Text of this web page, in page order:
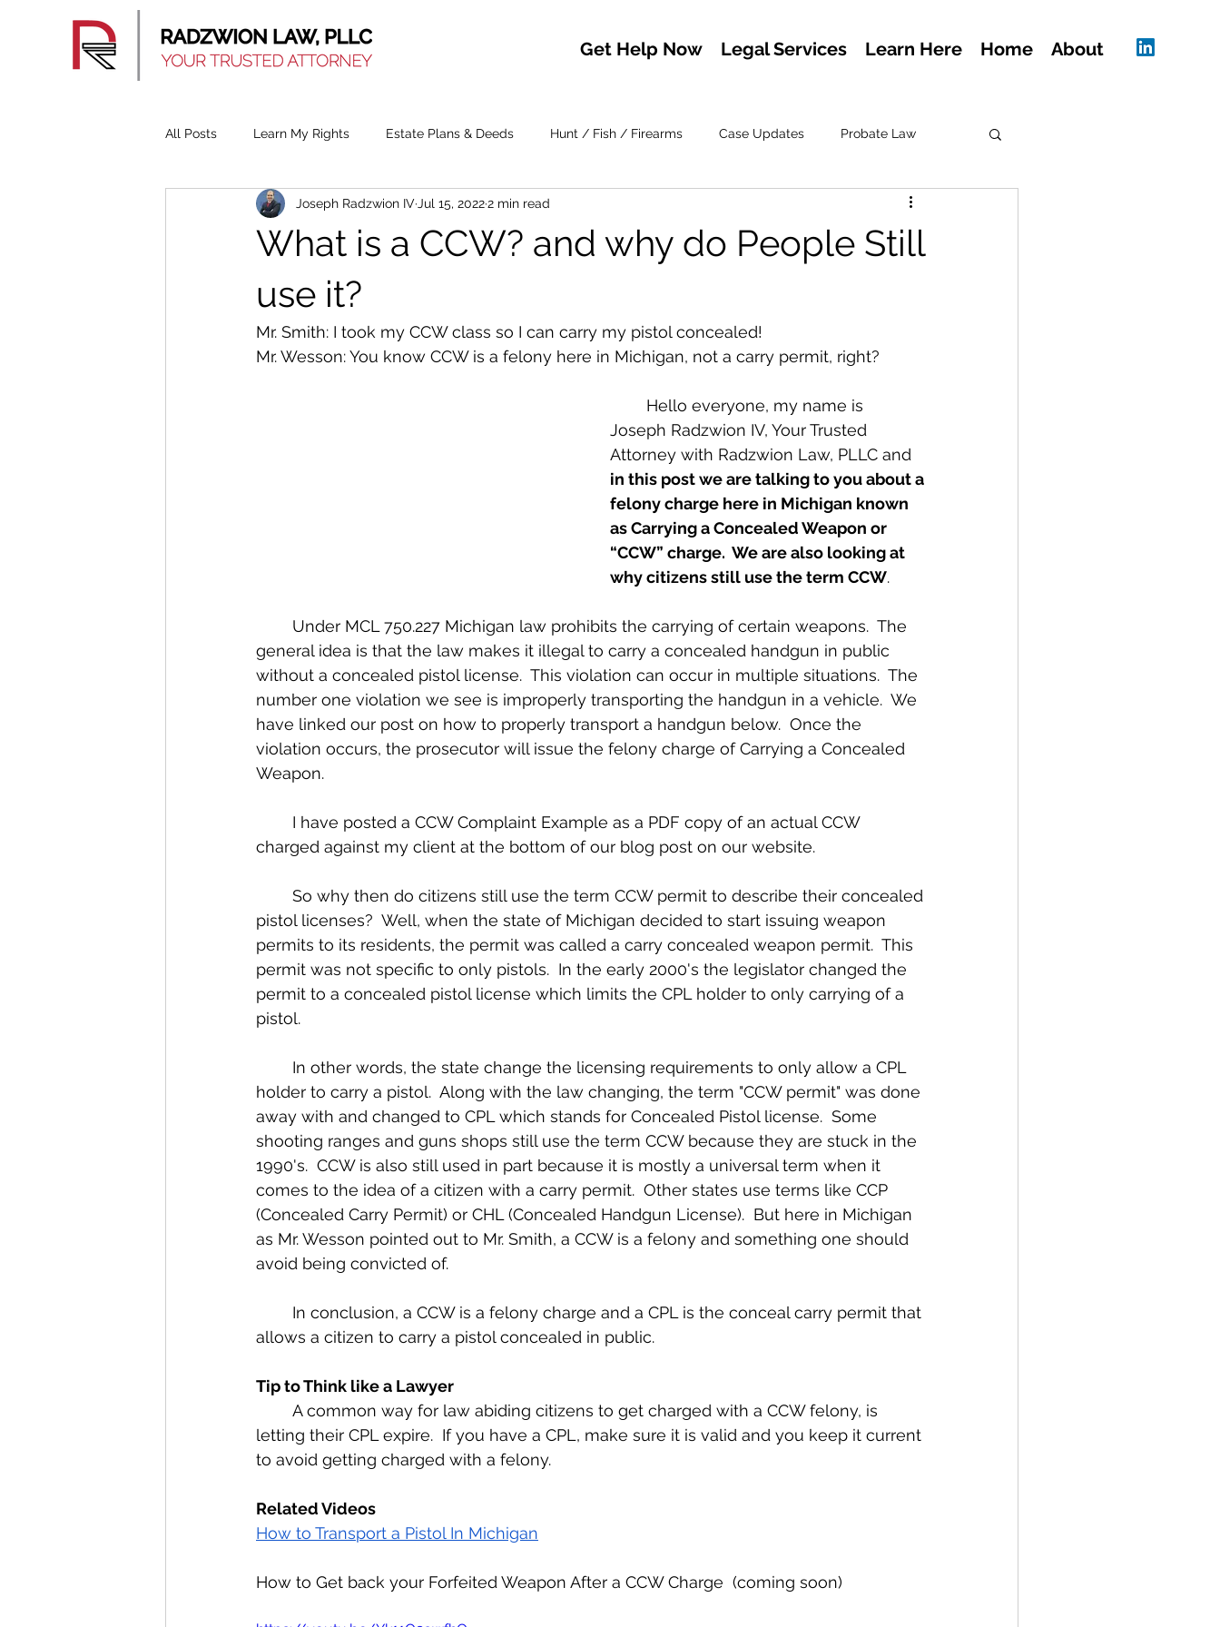
Get Help Now Legal Services Learn Here Home About
All Posts Learn My Rights Estate Plans & Deeds Hunt / Fish / Firearms Case Updates Probate Law
What is a CCW? and why do People Still
use it?
Joseph Radzwion IV Jul 15, 20222 min read
Mr. Smith: I took my CCW class so I can carry my pistol concealed!
Mr. Wesson: You know CCW is a felony here in Michigan, not a carry permit, right?
Joseph Radzwion IV, Your Trusted
Attorney with Radzwion Law, PLLC and
in this post we are talking to you about a
felony charge here in Michigan known
as Carrying a Concealed Weapon or
“CCW” charge.  We are also looking at
why citizens still use the term CCW.
general idea is that the law makes it illegal to carry a concealed handgun in public
without a concealed pistol license.  This violation can occur in multiple situations.  The
number one violation we see is improperly transporting the handgun in a vehicle.  We
have linked our post on how to properly transport a handgun below.  Once the
violation occurs, the prosecutor will issue the felony charge of Carrying a Concealed
Weapon.
charged against my client at the bottom of our blog post on our website.
pistol licenses?  Well, when the state of Michigan decided to start issuing weapon
permits to its residents, the permit was called a carry concealed weapon permit.  This
permit was not specific to only pistols.  In the early 2000's the legislator changed the
permit to a concealed pistol license which limits the CPL holder to only carrying of a
pistol.
holder to carry a pistol.  Along with the law changing, the term "CCW permit" was done
away with and changed to CPL which stands for Concealed Pistol license.  Some
shooting ranges and guns shops still use the term CCW because they are stuck in the
1990's.  CCW is also still used in part because it is mostly a universal term when it
comes to the idea of a citizen with a carry permit.  Other states use terms like CCP
(Concealed Carry Permit) or CHL (Concealed Handgun License).  But here in Michigan
as Mr. Wesson pointed out to Mr. Smith, a CCW is a felony and something one should
avoid being convicted of.
allows a citizen to carry a pistol concealed in public.
Tip to Think like a Lawyer
letting their CPL expire.  If you have a CPL, make sure it is valid and you keep it current
to avoid getting charged with a felony.
Related Videos
How to Transport a Pistol In Michigan
How to Get back your Forfeited Weapon After a CCW Charge  (coming soon)